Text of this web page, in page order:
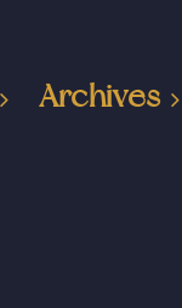
Archives